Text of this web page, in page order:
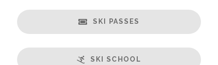
SKI PASSES
SKI SCHOOL